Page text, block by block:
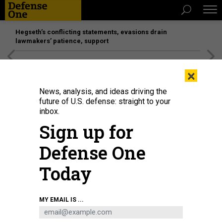
Hegseth’s conflicting statements, evasions drain
lawmakers’ patience, support
A U.S. Air Force F-35 taxies at Ramstein Air Base in Ramstein-Miesenbach,
Germany, on June 6, 2024.THOMAS LOHNES/GETTY IMAGES
×
News, analysis, and ideas driving the
future of U.S. defense: straight to your
inbox.
Sign up for
Defense One
Today
MY EMAIL IS ...